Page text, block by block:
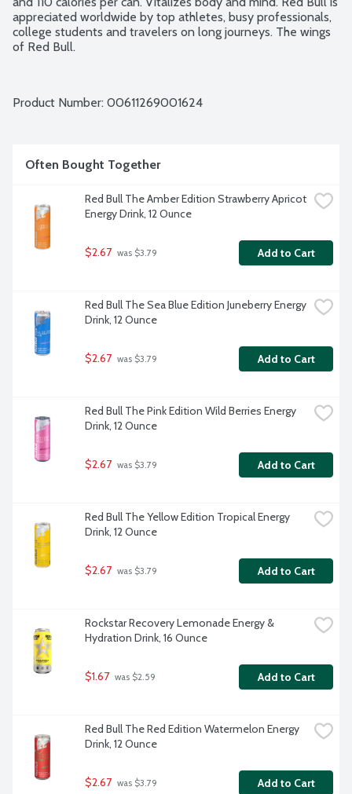
appreciated worldwide by top athletes, busy professionals,
college students and travelers on long journeys. The wings
of Red Bull.
Product Number: 00611269001624
Often Bought Together
Red Bull The Amber Edition Strawberry Apricot
Energy Drink, 12 Ounce
$2.67 was $3.79 Add to Cart
Red Bull The Sea Blue Edition Juneberry Energy
Drink, 12 Ounce
$2.67 was $3.79 Add to Cart
Red Bull The Pink Edition Wild Berries Energy
Drink, 12 Ounce
$2.67 was $3.79 Add to Cart
Red Bull The Yellow Edition Tropical Energy
Drink, 12 Ounce
$2.67 was $3.79 Add to Cart
Rockstar Recovery Lemonade Energy &
Hydration Drink, 16 Ounce
$1.67 was $2.59 Add to Cart
Red Bull The Red Edition Watermelon Energy
Drink, 12 Ounce
$2.67 was $3.79 Add to Cart